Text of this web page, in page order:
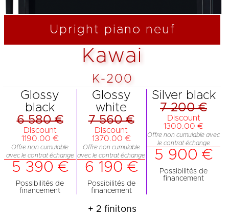
Upright piano neuf
Kawai
K-200
Glossy
black
6 580 €
Discount
1190.00 €
Offre non cumulable
avec le contrat échange
5 390 €
Possibilités de
financement
Glossy
white
7 560 €
Discount
1370.00 €
Offre non cumulable
avec le contrat échange
6 190 €
Possibilités de
financement
Silver black
7 200 €
Discount
1300.00 €
Offre non cumulable avec
le contrat échange
5 900 €
Possibilités de
financement
+ 2 finitons